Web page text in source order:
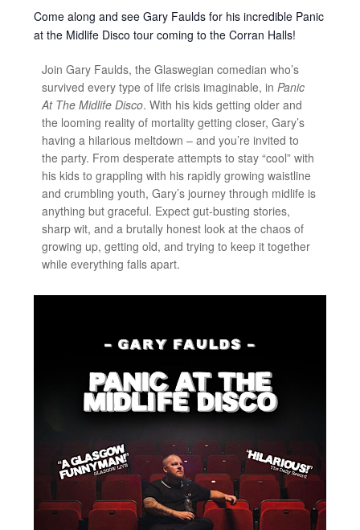
Come along and see Gary Faulds for his incredible Panic
at the Midlife Disco tour coming to the Corran Halls!
Join Gary Faulds, the Glaswegian comedian who’s
survived every type of life crisis imaginable, in Panic
At The Midlife Disco. With his kids getting older and
the looming reality of mortality getting closer, Gary’s
having a hilarious meltdown – and you’re invited to
the party. From desperate attempts to stay “cool” with
his kids to grappling with his rapidly growing waistline
and crumbling youth, Gary’s journey through midlife is
anything but graceful. Expect gut-busting stories,
sharp wit, and a brutally honest look at the chaos of
growing up, getting old, and trying to keep it together
while everything falls apart.